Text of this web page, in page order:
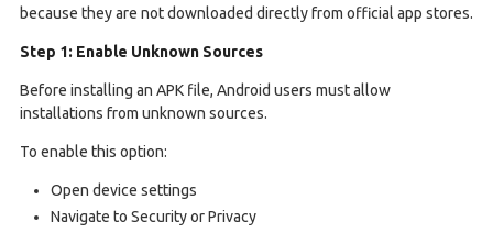
because they are not downloaded directly from official app stores.
Step 1: Enable Unknown Sources
Before installing an APK file, Android users must allow
installations from unknown sources.
To enable this option:
Open device settings
Navigate to Security or Privacy